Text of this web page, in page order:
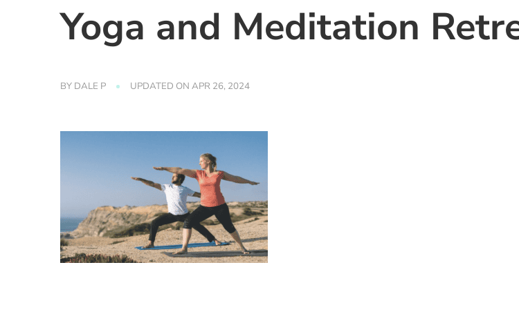
Yoga and Meditation
BY DALE P UPDATED ON APR 26, 2024